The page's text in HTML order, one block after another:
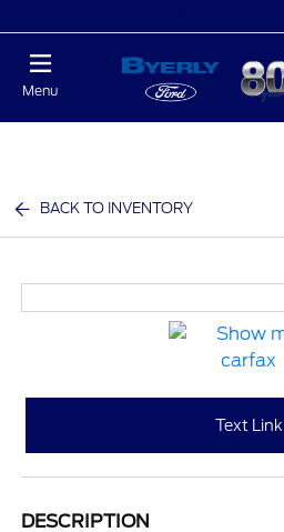
Menu
BACK TO INVENTORY
Text Link
DESCRIPTION